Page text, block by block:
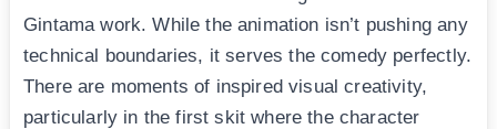
Gintama work. While the animation isn’t pushing any
technical boundaries, it serves the comedy perfectly.
There are moments of inspired visual creativity,
particularly in the first skit where the character